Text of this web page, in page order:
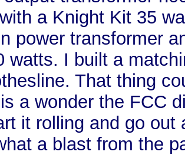
a Knight Kit 35
power transformer
watts. I built a
That thing
a wonder the FCC
it rolling and go
a blast from the